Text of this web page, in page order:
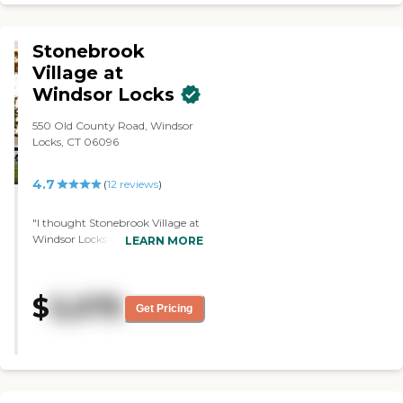
Stonebrook
Village at
Windsor Locks
550 Old County Road, Windsor
Locks, CT 06096
4.7 (12 reviews)
"I thought Stonebrook Village at
Windsor Locks was welcoming,
The person who gave me the
tour was very good, very
with my questions. I have not
LEARN MORE
$5,075 Get Pricing